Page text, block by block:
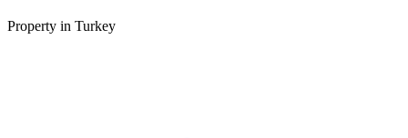
Property in Turkey